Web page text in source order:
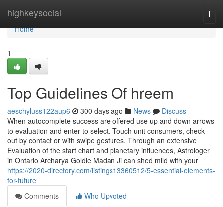
highkeysocial
Home
Home
1
Top Guidelines Of hreem
aeschyluss122aup6 300 days ago News
Discuss
When autocomplete success are offered use up and down arrows
to evaluation and enter to select. Touch unit consumers, check
out by contact or with swipe gestures. Through an extensive
Evaluation of the start chart and planetary influences, Astrologer
in Ontario Archarya Goldie Madan Ji can shed mild with your
https://2020-directory.com/listings13360512/5-essential-elements-
for-future
Comments
Who Upvoted